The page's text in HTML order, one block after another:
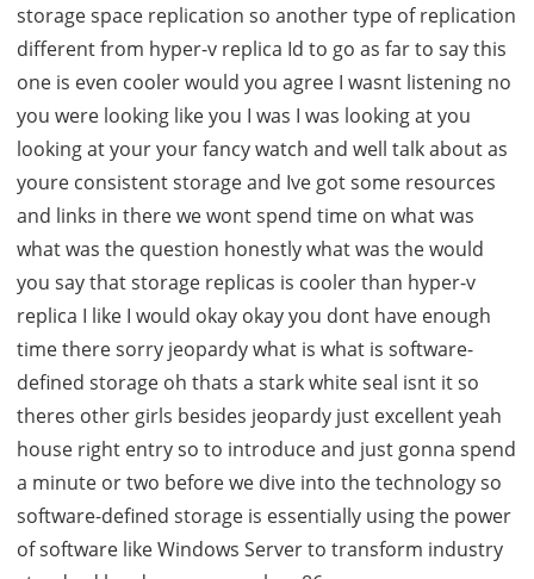
storage space replication so another type of replication
different from hyper-v replica Id to go as far to say this
one is even cooler would you agree I wasnt listening no
you were looking like you I was I was looking at you
looking at your your fancy watch and well talk about as
youre consistent storage and Ive got some resources
and links in there we wont spend time on what was
what was the question honestly what was the would
you say that storage replicas is cooler than hyper-v
replica I like I would okay okay you dont have enough
time there sorry jeopardy what is what is software-
defined storage oh thats a stark white seal isnt it so
theres other girls besides jeopardy just excellent yeah
house right entry so to introduce and just gonna spend
a minute or two before we dive into the technology so
software-defined storage is essentially using the power
of software like Windows Server to transform industry